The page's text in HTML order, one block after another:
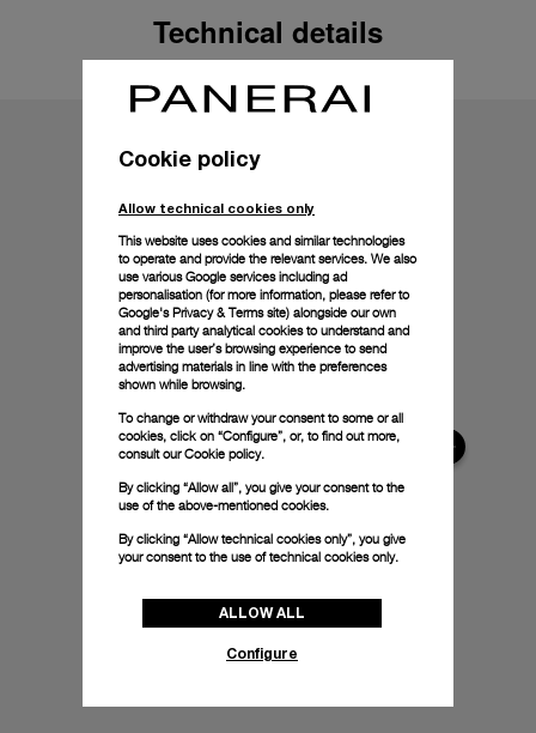
Technical details
Cookie policy
Allow technical cookies only
This website uses cookies and similar technologies
to operate and provide the relevant services. We also
use various Google services including ad
personalisation (for more information, please refer to
Google's Privacy & Terms site) alongside our own
and third party analytical cookies to understand and
improve the user’s browsing experience to send
advertising materials in line with the preferences
shown while browsing.
To change or withdraw your consent to some or all
cookies, click on “Configure”, or, to find out more,
consult ourCookie policy.
By clicking “Allow all”, you give your consent to the
use of the above-mentioned cookies.
By clicking “Allow technical cookies only”, you give
your consent to the use of technical cookies only.
ALLOW ALL
Configure